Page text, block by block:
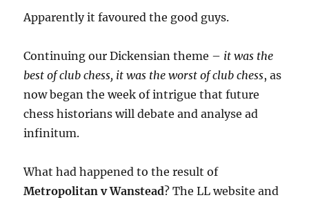
Apparently it favoured the good guys.
Continuing our Dickensian theme – it was the
best of club chess, it was the worst of club chess, as
now began the week of intrigue that future
chess historians will debate and analyse ad
infinitum.
What had happened to the result of
Metropolitan v Wanstead? The LL website and